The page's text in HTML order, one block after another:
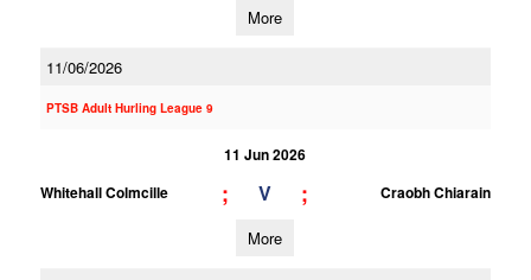
More
11/06/2026
PTSB Adult Hurling League 9
11 Jun 2026
Whitehall Colmcille
; V ; Craobh Chiarain
More